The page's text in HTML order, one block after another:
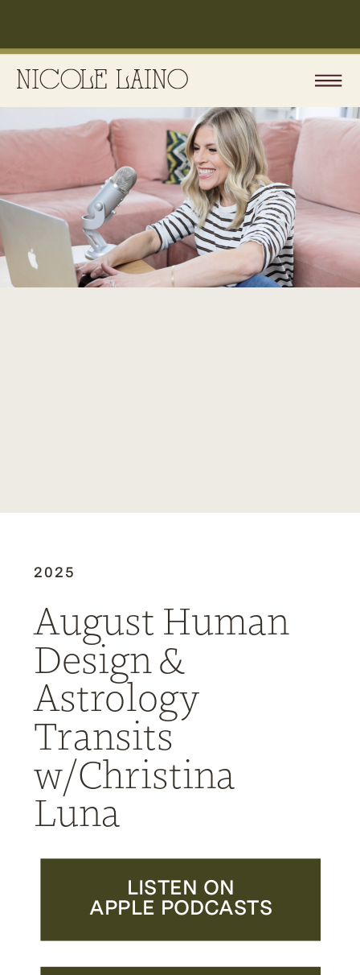
2025
August Human
Design &
Astrology
Transits
w/Christina
Luna
LISTEN ON
APPLE PODCASTS